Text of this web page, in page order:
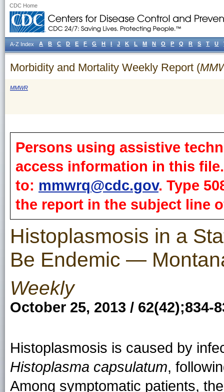
CDC Home
Morbidity and Mortality Weekly Report (
MMWR
Persons using assistive
access information in this
to: mmwrq@cdc.gov. Type
the report in the subject line
Histoplasmosis in a
Be Endemic —
Weekly
October 25, 2013 / 62(42);834-
Histoplasmosis is caused by
Histoplasma capsulatum,
Among symptomatic patients,
A-Z Index A B C D E F G H I J K L M N O P Q R S T U